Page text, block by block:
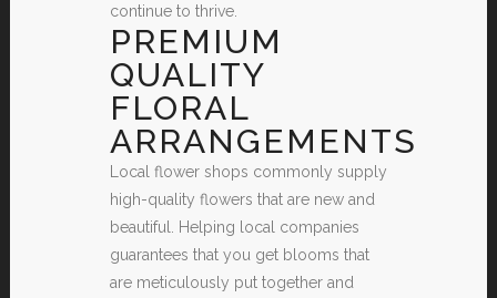
continue to thrive.
PREMIUM
QUALITY
FLORAL
ARRANGEMENTS
Local flower shops commonly supply
high-quality flowers that are new and
beautiful. Helping local companies
guarantees that you get blooms that
are meticulously put together and